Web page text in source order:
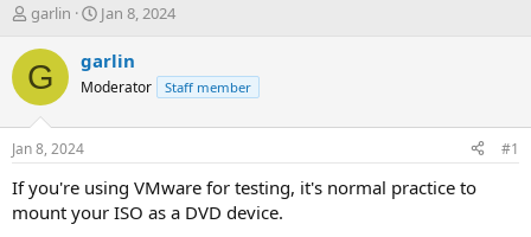
T
r
e
d
t
a
r
t
garlin
S
a
t
t
e
Jan 8, 2024
G garlin
Moderator Staff member
Jan 8, 2024 #1
If you're using VMware for testing, it's normal practice to
mount your ISO as a DVD device.